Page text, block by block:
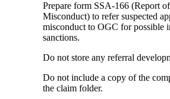
Prepare form SSA-166 (Report
Misconduct) to refer suspected
misconduct to OGC for possible
sanctions.
Do not store any referral
Do not include a copy of the
the claim folder.